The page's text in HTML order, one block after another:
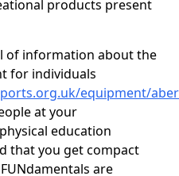
products present
of information about the
for individuals
equipment/
at your
education
that you get compact
are